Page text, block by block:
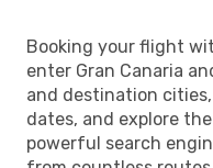
Booking your flight
enter Gran Canaria
and destination
dates, and explore
powerful search